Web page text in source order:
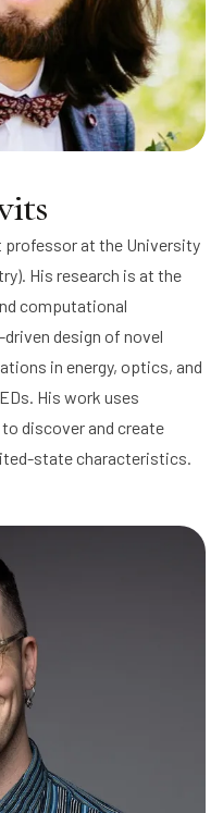
professor at the University
His research is at the
computational
design of novel
in energy, optics, and
His work uses
discover and create
state characteristics.